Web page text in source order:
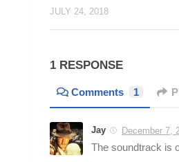
JULY 24, 2018
1 RESPONSE
Comments 1
Jay December 7,
The soundtrack is